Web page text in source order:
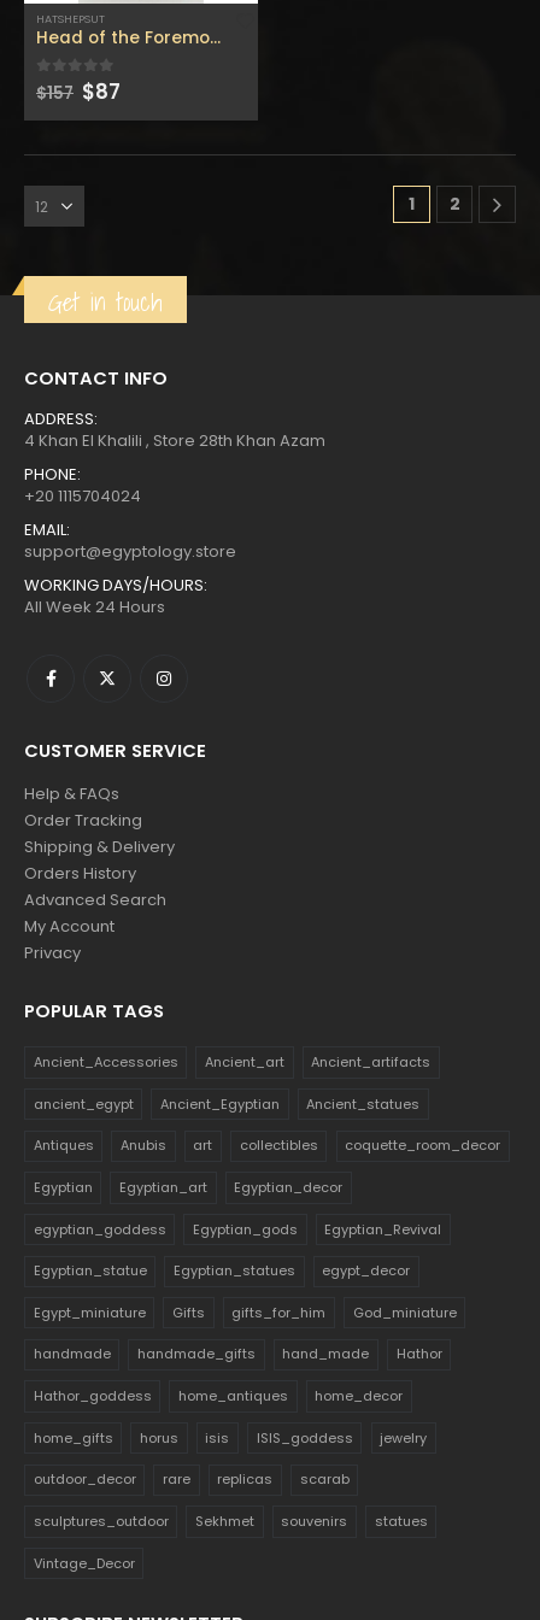
HATSHEPSUT
Head of the Foremost of Noble Ladies Queen
0out of 5
$157 Original
price
was:
$87Current
is:
1 2
Get in touch
CONTACT INFO
ADDRESS:
4 Khan El Khalili , Store 28th Khan Azam
PHONE:
+20 1115704024
EMAIL:
support@egyptology.store
WORKING DAYS/HOURS:
All Week 24 Hours
CUSTOMER SERVICE
Help & FAQs
Order Tracking
Shipping & Delivery
Orders History
Advanced Search
My Account
Privacy
POPULAR TAGS
Ancient_Accessories Ancient_art Ancient_artifacts
ancient_egypt Ancient_Egyptian Ancient_statues
Antiques Anubis art collectibles coquette_room_decor
Egyptian Egyptian_art Egyptian_decor
egyptian_goddess Egyptian_gods Egyptian_Revival
Egyptian_statue Egyptian_statues egypt_decor
Egypt_miniature Gifts gifts_for_him God_miniature
handmade handmade_gifts hand_made Hathor
Hathor_goddess home_antiques home_decor
home_gifts horus isis ISIS_goddess jewelry
outdoor_decor rare replicas scarab
sculptures_outdoor Sekhmet souvenirs statues
Vintage_Decor